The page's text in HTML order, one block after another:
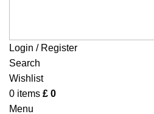
Login / Register
Search
Wishlist
0 items £ 0
Menu